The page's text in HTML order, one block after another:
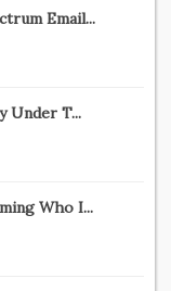
Email...
Under T...
Who I...